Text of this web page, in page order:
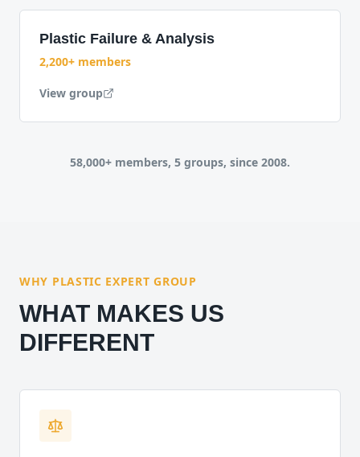
Plastic Failure & Analysis
2,200+ members
View group
58,000+ members, 5 groups, since 2008.
WHY PLASTIC EXPERT GROUP
WHAT MAKES US
DIFFERENT